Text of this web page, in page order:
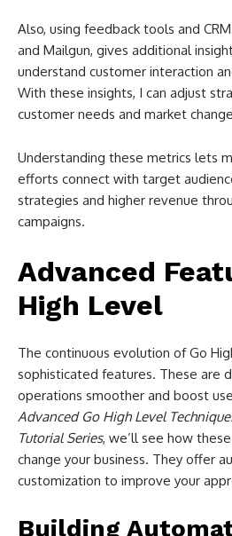
Also, using feedback tools and
and Mailgun, gives additional
understand customer interaction
With these insights, I can adjust
customer needs and market
Understanding these metrics lets
efforts connect with target
strategies and higher revenue
campaigns.
Advanced
High Level
The continuous evolution of Go
sophisticated features. These are
operations smoother and boost
Advanced Go High Level
Tutorial Series, we’ll see how
change your business. They offer
customization to improve your
Building